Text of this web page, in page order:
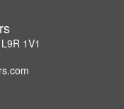
1V1